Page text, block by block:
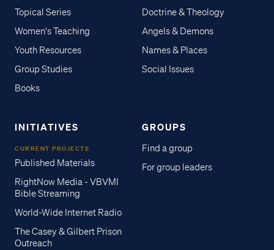
Topical Series
Women's Teaching
Youth Resources
Group Studies
Books
Doctrine & Theology
Angels & Demons
Names & Places
Social Issues
INITIATIVES
CURRENT PROJECTS
Published Materials
RightNow Media - VBVMI
Bible Streaming
World-Wide Internet Radio
The Casey & Gilbert Prison
Outreach
GROUPS
Find a group
For group leaders